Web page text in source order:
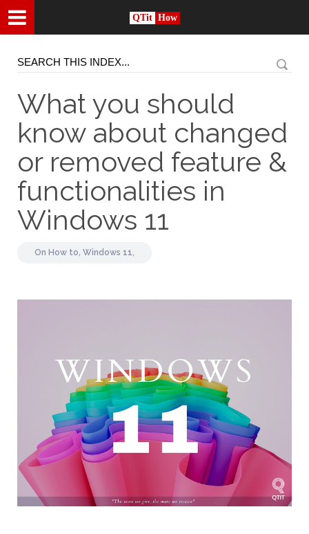
QTit How
What you should
know about changed
or removed feature &
functionalities in
Windows 11
On How to, Windows 11,